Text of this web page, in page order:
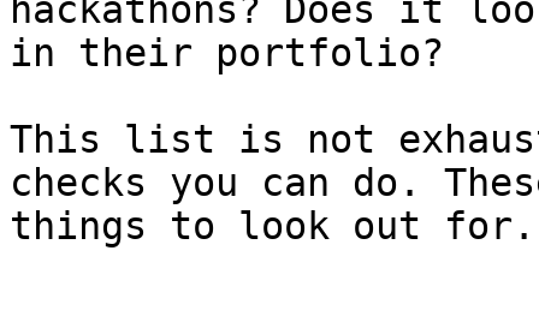
hackathons? Does it
in their portfolio?
This list is not
checks you can do.